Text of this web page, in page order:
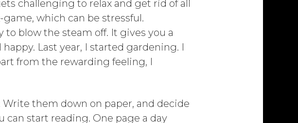
challenging to relax and get rid of all
which can be stressful.
blow the steam off. It gives you a
Last year, I started gardening. I
from the rewarding feeling, I
them down on paper, and decide
can start reading. One page a day